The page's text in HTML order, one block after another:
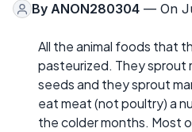
By ANON280304 — On
All the animal foods that
pasteurized. They sprout
seeds and they sprout
eat meat (not poultry) a
the colder months. Most